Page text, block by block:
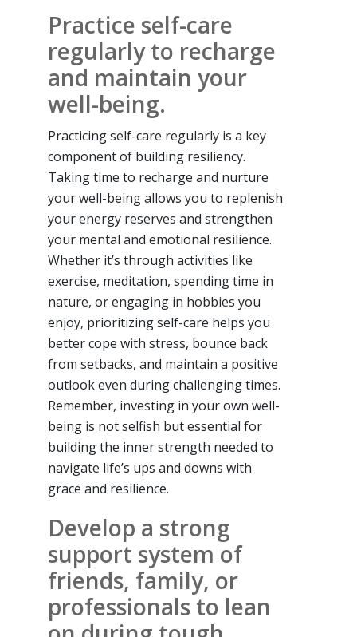
Practice self-care
regularly to recharge
and maintain your
well-being.
Practicing self-care regularly is a key
component of building resiliency.
Taking time to recharge and nurture
your well-being allows you to replenish
your energy reserves and strengthen
your mental and emotional resilience.
Whether it’s through activities like
exercise, meditation, spending time in
nature, or engaging in hobbies you
enjoy, prioritizing self-care helps you
better cope with stress, bounce back
from setbacks, and maintain a positive
outlook even during challenging times.
Remember, investing in your own well-
being is not selfish but essential for
building the inner strength needed to
navigate life’s ups and downs with
grace and resilience.
Develop a strong
support system of
friends, family, or
professionals to lean